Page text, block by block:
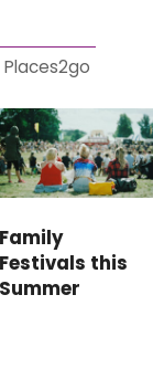
Places2go
Family
Festivals this
Summer